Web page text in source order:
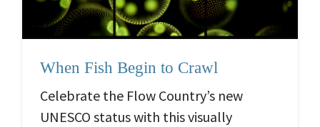
When Fish Begin to Crawl
Celebrate the Flow Country’s new
UNESCO status with this visually